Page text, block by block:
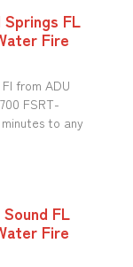
FL
Fire
from ADU
FSRT-
to any
FL
Fire